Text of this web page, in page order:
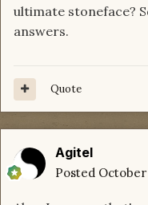
ultimate stoneface?
answers.
Quote
Agitel
Posted October